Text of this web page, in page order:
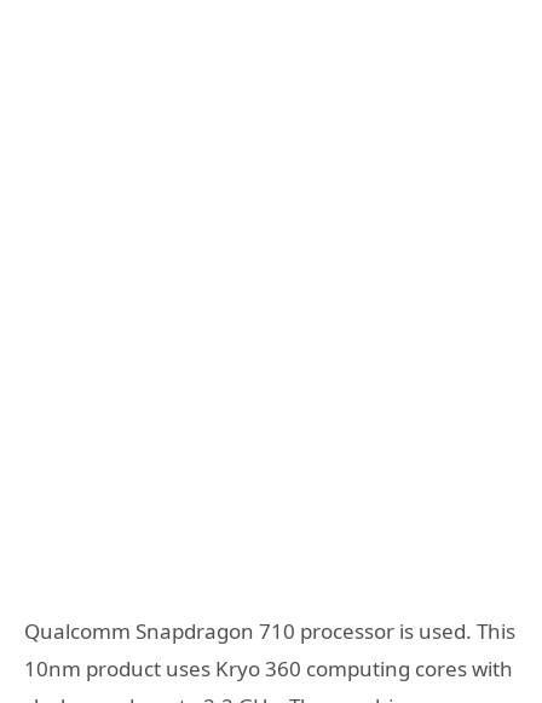
Qualcomm Snapdragon 710 processor is used. This
10nm product uses Kryo 360 computing cores with